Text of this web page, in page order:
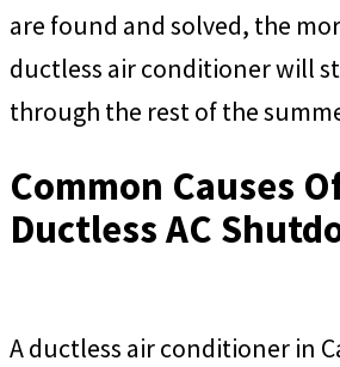
are found and solved, the
ductless air conditioner will
through the rest of the
Common Causes
Ductless AC
A ductless air conditioner in